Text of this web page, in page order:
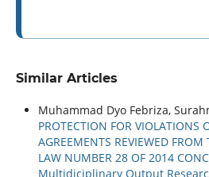
Similar Articles
Muhammad Dyo Febriza,
PROTECTION FOR VIOLATIONS
AGREEMENTS REVIEWED
LAW NUMBER 28 OF 2014
Multidiciplinary Output